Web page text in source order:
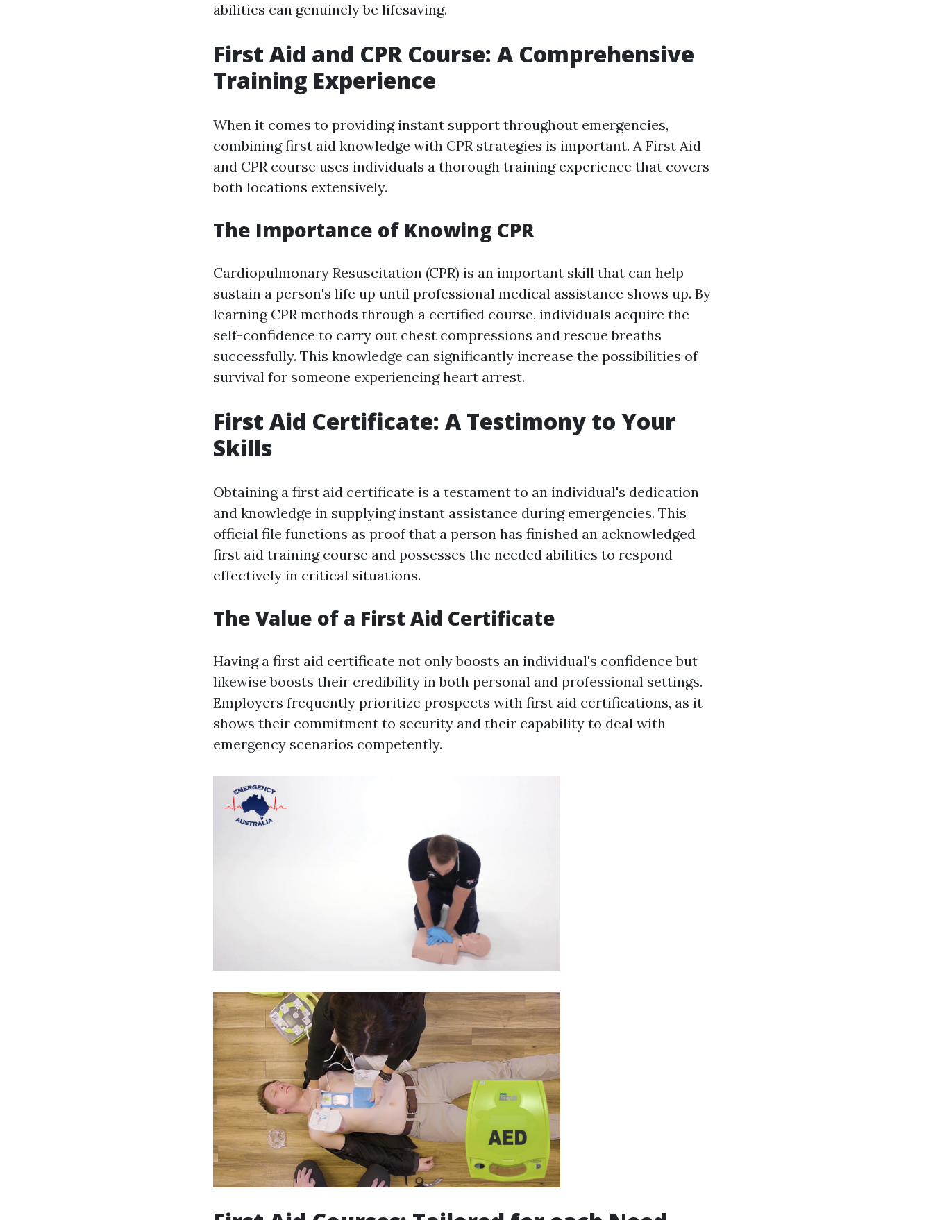
abilities can genuinely be lifesaving.
First Aid and CPR Course: A Comprehensive
Training Experience
When it comes to providing instant support throughout emergencies,
combining first aid knowledge with CPR strategies is important. A First Aid
and CPR course uses individuals a thorough training experience that covers
both locations extensively.
The Importance of Knowing CPR
Cardiopulmonary Resuscitation (CPR) is an important skill that can help
sustain a person's life up until professional medical assistance shows up. By
learning CPR methods through a certified course, individuals acquire the
self-confidence to carry out chest compressions and rescue breaths
successfully. This knowledge can significantly increase the possibilities of
survival for someone experiencing heart arrest.
First Aid Certificate: A Testimony to Your
Skills
Obtaining a first aid certificate is a testament to an individual's dedication
and knowledge in supplying instant assistance during emergencies. This
official file functions as proof that a person has finished an acknowledged
first aid training course and possesses the needed abilities to respond
effectively in critical situations.
The Value of a First Aid Certificate
Having a first aid certificate not only boosts an individual's confidence but
likewise boosts their credibility in both personal and professional settings.
Employers frequently prioritize prospects with first aid certifications, as it
shows their commitment to security and their capability to deal with
emergency scenarios competently.